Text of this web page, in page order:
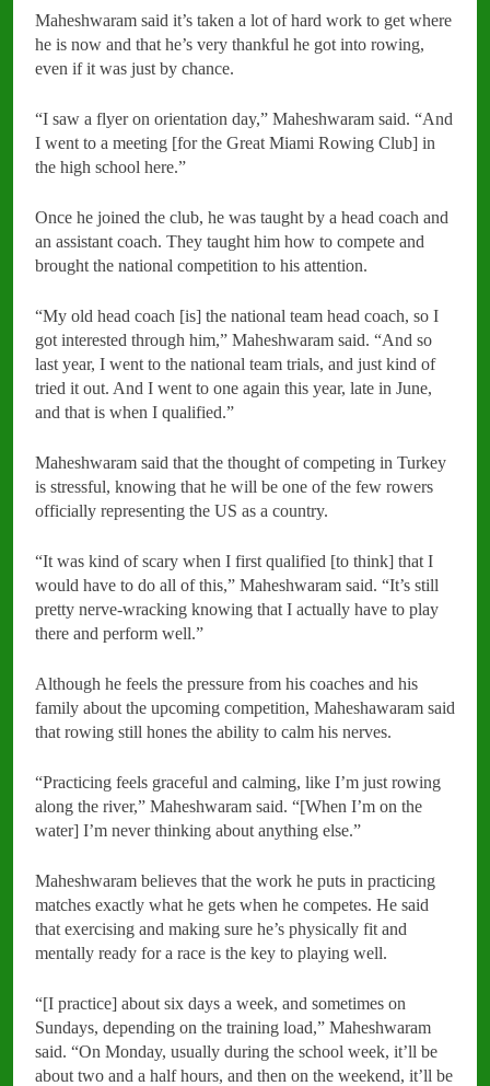
Maheshwaram said it’s taken a lot of hard work to get where
he is now and that he’s very thankful he got into rowing,
even if it was just by chance.
“I saw a flyer on orientation day,” Maheshwaram said. “And
I went to a meeting [for the Great Miami Rowing Club] in
the high school here.”
Once he joined the club, he was taught by a head coach and
an assistant coach. They taught him how to compete and
brought the national competition to his attention.
“My old head coach [is] the national team head coach, so I
got interested through him,” Maheshwaram said. “And so
last year, I went to the national team trials, and just kind of
tried it out. And I went to one again this year, late in June,
and that is when I qualified.”
Maheshwaram said that the thought of competing in Turkey
is stressful, knowing that he will be one of the few rowers
officially representing the US as a country.
“It was kind of scary when I first qualified [to think] that I
would have to do all of this,” Maheshwaram said. “It’s still
pretty nerve-wracking knowing that I actually have to play
there and perform well.”
Although he feels the pressure from his coaches and his
family about the upcoming competition, Maheshawaram said
that rowing still hones the ability to calm his nerves.
“Practicing feels graceful and calming, like I’m just rowing
along the river,” Maheshwaram said. “[When I’m on the
water] I’m never thinking about anything else.”
Maheshwaram believes that the work he puts in practicing
matches exactly what he gets when he competes. He said
that exercising and making sure he’s physically fit and
mentally ready for a race is the key to playing well.
“[I practice] about six days a week, and sometimes on
Sundays, depending on the training load,” Maheshwaram
said. “On Monday, usually during the school week, it’ll be
about two and a half hours, and then on the weekend, it’ll be